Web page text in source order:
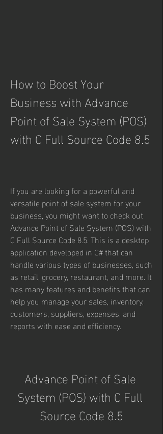
How to Boost Your
Business with Advance
Point of Sale System (POS)
with C Full Source Code 8.5
If you are looking for a powerful and
versatile point of sale system for your
business, you might want to check out
Advance Point of Sale System (POS) with
C Full Source Code 8.5. This is a desktop
application developed in C# that can
handle various types of businesses, such
as retail, grocery, restaurant, and more. It
has many features and benefits that can
help you manage your sales, inventory,
customers, suppliers, expenses, and
reports with ease and efficiency.
Advance Point of Sale
System (POS) with C Full
Source Code 8.5